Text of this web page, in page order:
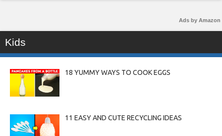
Ads by Amazon
Kids
18 YUMMY WAYS TO COOK EGGS
11 EASY AND CUTE RECYCLING IDEAS